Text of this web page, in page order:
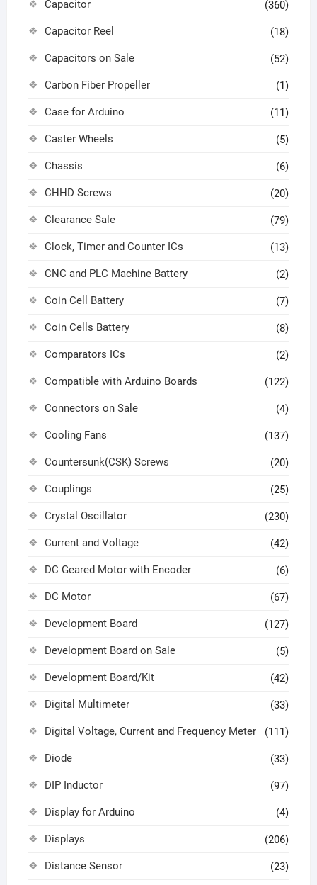
Capacitor (360)
Capacitor Reel (18)
Capacitors on Sale (52)
Carbon Fiber Propeller (1)
Case for Arduino (11)
Caster Wheels (5)
Chassis (6)
CHHD Screws (20)
Clearance Sale (79)
Clock, Timer and Counter ICs (13)
CNC and PLC Machine Battery (2)
Coin Cell Battery (7)
Coin Cells Battery (8)
Comparators ICs (2)
Compatible with Arduino Boards (122)
Connectors on Sale (4)
Cooling Fans (137)
Countersunk(CSK) Screws (20)
Couplings (25)
Crystal Oscillator (230)
Current and Voltage (42)
DC Geared Motor with Encoder (6)
DC Motor (67)
Development Board (127)
Development Board on Sale (5)
Development Board/Kit (42)
Digital Multimeter (33)
Digital Voltage, Current and Frequency Meter (111)
Diode (33)
DIP Inductor (97)
Display for Arduino (4)
Displays (206)
Distance Sensor (23)